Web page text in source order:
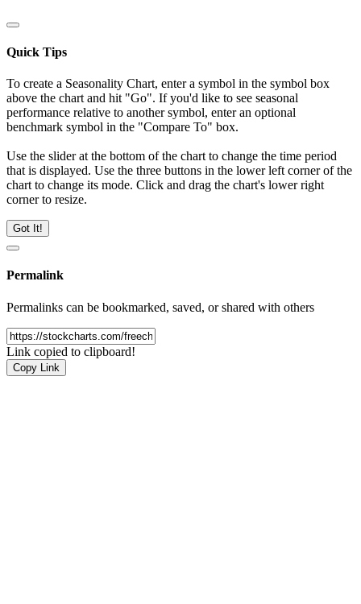
Quick Tips
To create a Seasonality Chart, enter a symbol in the symbol box
above the chart and hit "Go". If you'd like to see seasonal
performance relative to another symbol, enter an optional
benchmark symbol in the "Compare To" box.
Use the slider at the bottom of the chart to change the time period
that is displayed. Use the three buttons in the lower left corner of the
chart to change its mode. Click and drag the chart's lower right
corner to resize.
Got It!
Permalink
Permalinks can be bookmarked, saved, or shared with others
Link copied to clipboard!
Copy Link